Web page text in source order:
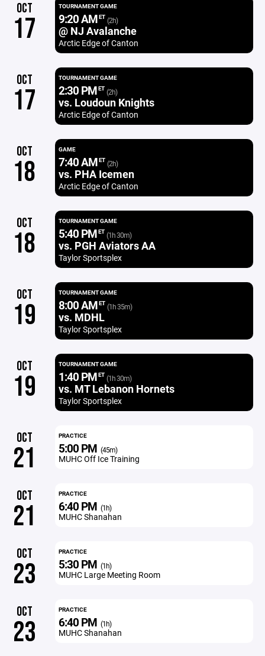
OCT
17
TOURNAMENT GAME
9:20 AMET (2h)
@ NJ Avalanche
Arctic Edge of Canton
OCT
17
TOURNAMENT GAME
2:30 PMET (2h)
vs. Loudoun Knights
Arctic Edge of Canton
OCT
18
GAME
7:40 AMET (2h)
vs. PHA Icemen
Arctic Edge of Canton
OCT
18
TOURNAMENT GAME
5:40 PMET (1h 30m)
vs. PGH Aviators AA
Taylor Sportsplex
OCT
19
TOURNAMENT GAME
8:00 AMET (1h 35m)
vs. MDHL
Taylor Sportsplex
OCT
19
TOURNAMENT GAME
1:40 PMET (1h 30m)
vs. MT Lebanon Hornets
Taylor Sportsplex
OCT
21
PRACTICE
5:00 PM (45m)
MUHC Off Ice Training
OCT
21
PRACTICE
6:40 PM (1h)
MUHC Shanahan
OCT
23
PRACTICE
5:30 PM (1h)
MUHC Large Meeting Room
OCT
23
PRACTICE
6:40 PM (1h)
MUHC Shanahan